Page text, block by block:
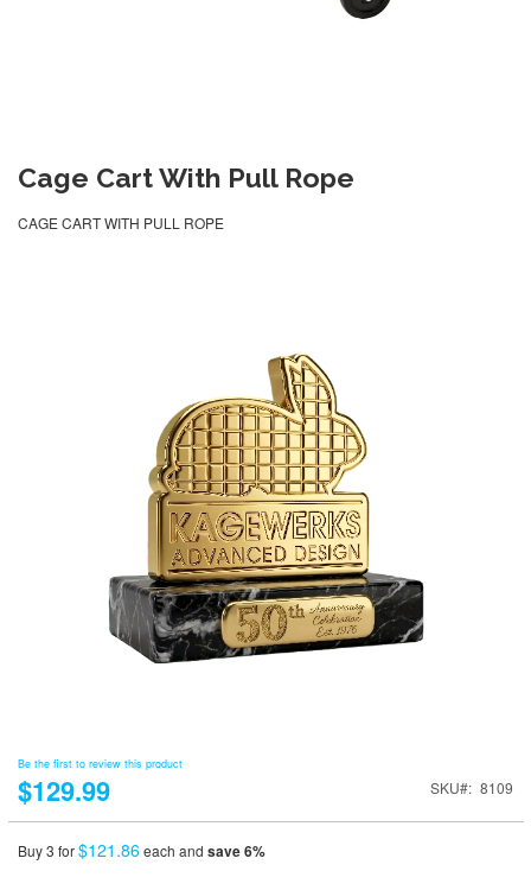
Cage Cart With Pull Rope
CAGE CART WITH PULL ROPE
Be the first to review this product
$129.99 SKU 8109
Buy 3 for$121.86each and save6%